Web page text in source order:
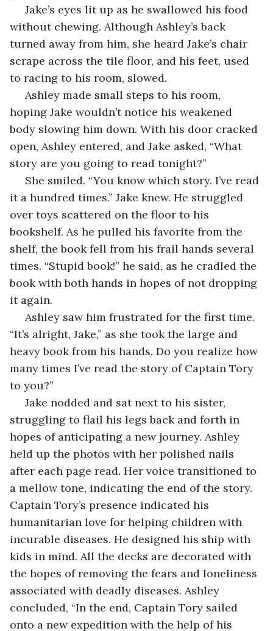
without chewing. Although Ashley’s back
turned away from him, she heard Jake’s chair
scrape across the tile floor, and his feet, used
to racing to his room, slowed.
hoping Jake wouldn’t notice his weakened
body slowing him down. With his door cracked
open, Ashley entered, and Jake asked, “What
story are you going to read tonight?”
it a hundred times.” Jake knew. He struggled
over toys scattered on the floor to his
bookshelf. As he pulled his favorite from the
shelf, the book fell from his frail hands several
times. “Stupid book!” he said, as he cradled the
book with both hands in hopes of not dropping
it again.
“It’s alright, Jake,” as she took the large and
heavy book from his hands. Do you realize how
many times I’ve read the story of Captain Tory
to you?”
struggling to flail his legs back and forth in
hopes of anticipating a new journey. Ashley
held up the photos with her polished nails
after each page read. Her voice transitioned to
a mellow tone, indicating the end of the story.
Captain Tory’s presence indicated his
humanitarian love for helping children with
incurable diseases. He designed his ship with
kids in mind. All the decks are decorated with
the hopes of removing the fears and loneliness
associated with deadly diseases. Ashley
concluded, “In the end, Captain Tory sailed
onto a new expedition with the help of his